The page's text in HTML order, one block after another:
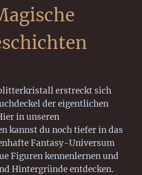
erstreckt sich
der eigentlichen
in unseren
kannst du noch tiefer in das
Fantasy-Universum
Figuren kennenlernen und
Hintergründe entdecken.